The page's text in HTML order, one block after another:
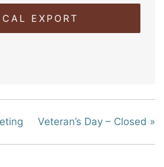
EXPORT
Veteran’s Day – Closed »